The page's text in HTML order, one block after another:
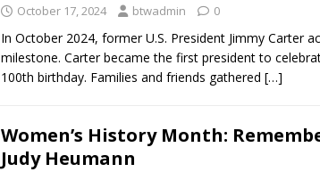
October 17, 2024 btwadmin 0
In October 2024, former U.S. President Jimmy Carter
milestone. Carter became the first president to
100th birthday. Families and friends gathered […]
Women’s History Month:
Judy Heumann